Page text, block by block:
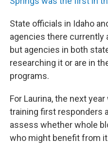
State officials in Idaho
agencies there currently
but agencies in both
researching it or are in
programs.
For Laurina, the next
training first responders
assess whether whole
who might benefit from